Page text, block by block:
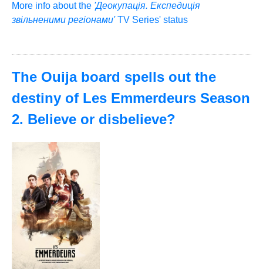
More info about the 'Деокупація. Експедиція
звільненими регіонами'TV Series' status
The Ouija board spells out the
destiny of Les Emmerdeurs Season
2. Believe or disbelieve?